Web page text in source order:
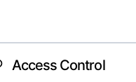
Access Control